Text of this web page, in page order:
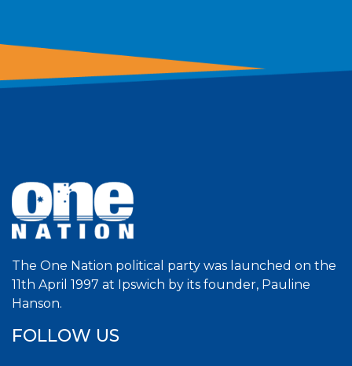
The One Nation political party was launched on the
11th April 1997 at Ipswich by its founder, Pauline
Hanson.
FOLLOW US